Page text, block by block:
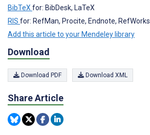
BibTeXfor: BibDesk, LaTeX
RIS for: RefMan, Procite, Endnote, RefWorks
Add this article to your Mendeley library
Download
Download PDF Download XML
Share Article